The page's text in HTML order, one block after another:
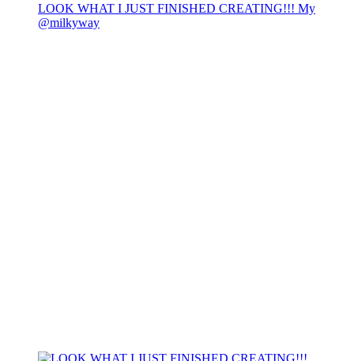
LOOK WHAT I JUST FINISHED CREATING!!! My
@milkyway